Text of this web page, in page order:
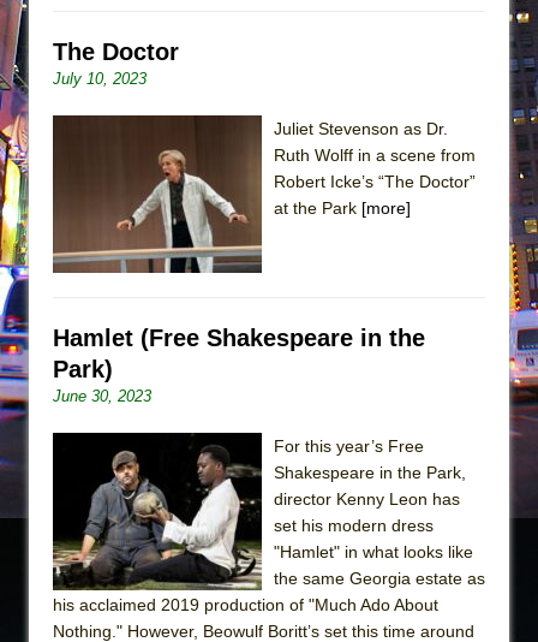
The Doctor
July 10, 2023
Juliet Stevenson as Dr.
Ruth Wolff in a scene from
Robert Icke’s “The Doctor”
at the Park [more]
Hamlet (Free Shakespeare in the
Park)
June 30, 2023
For this year’s Free
Shakespeare in the Park,
director Kenny Leon has
set his modern dress
"Hamlet" in what looks like
the same Georgia estate as
his acclaimed 2019 production of "Much Ado About
Nothing." However, Beowulf Boritt’s set this time around